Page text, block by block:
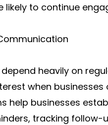
to continue
heavily on
when
help businesses
tracking follow-